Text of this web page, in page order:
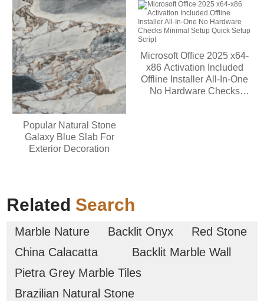
Popular Natural Stone
Galaxy Blue Slab For
Exterior Decoration
Microsoft Office 2025 x64-
x86 Activation Included
Offline Installer All-In-One
No Hardware Checks
Related Search
Marble Nature Backlit Onyx
Red Stone
China Calacatta
Backlit Marble Wall
Pietra Grey Marble Tiles
Brazilian Natural Stone